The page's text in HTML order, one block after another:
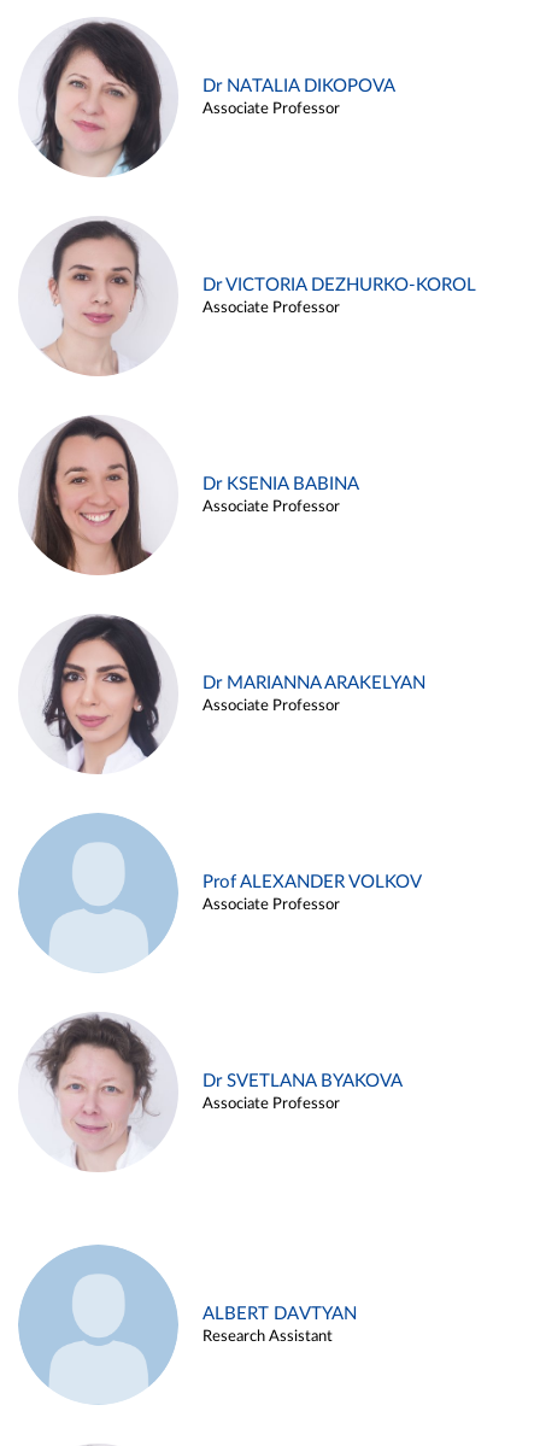
Dr NATALIA DIKOPOVA
Associate Professor
Dr VICTORIA DEZHURKO-KOROL
Associate Professor
Dr KSENIA BABINA
Associate Professor
Dr MARIANNA ARAKELYAN
Associate Professor
Prof ALEXANDER VOLKOV
Associate Professor
Dr SVETLANA BYAKOVA
Associate Professor
ALBERT DAVTYAN
Research Assistant